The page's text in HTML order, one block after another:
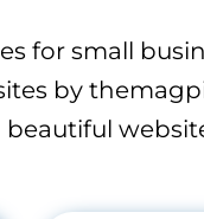
for small
by